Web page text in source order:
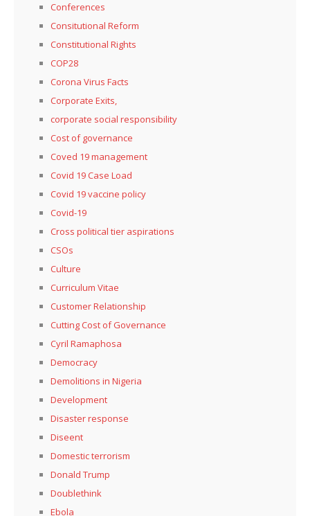
Conferences
Consitutional Reform
Constitutional Rights
COP28
Corona Virus Facts
Corporate Exits,
corporate social responsibility
Cost of governance
Coved 19 management
Covid 19 Case Load
Covid 19 vaccine policy
Covid-19
Cross political tier aspirations
CSOs
Culture
Curriculum Vitae
Customer Relationship
Cutting Cost of Governance
Cyril Ramaphosa
Democracy
Demolitions in Nigeria
Development
Disaster response
Diseent
Domestic terrorism
Donald Trump
Doublethink
Ebola